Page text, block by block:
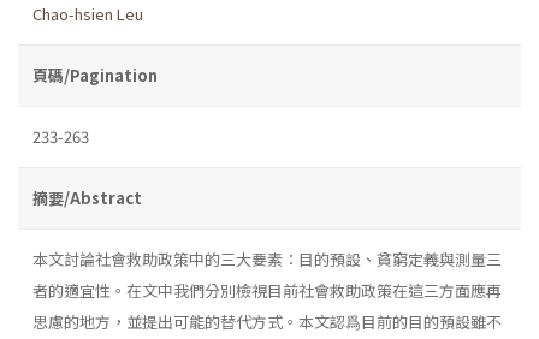
Chao-hsien Leu
頁碼/Pagination
233-263
摘要/Abstract
本文討論社會救助政策中的三大要素：目的預設、貧窮定義與測量三
者的適宜性。在文中我們分別檢視目前社會救助政策在這三方面應再
思慮的地方，並提出可能的替代方式。本文認爲目前的目的預設雖不